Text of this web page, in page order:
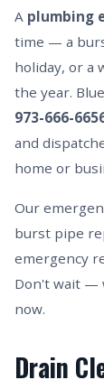
A plumbing
time — a
holiday, or a
the year.
973-666-
and
home or
Our
burst pipe
emergency
Don't wait —
now.
Drain